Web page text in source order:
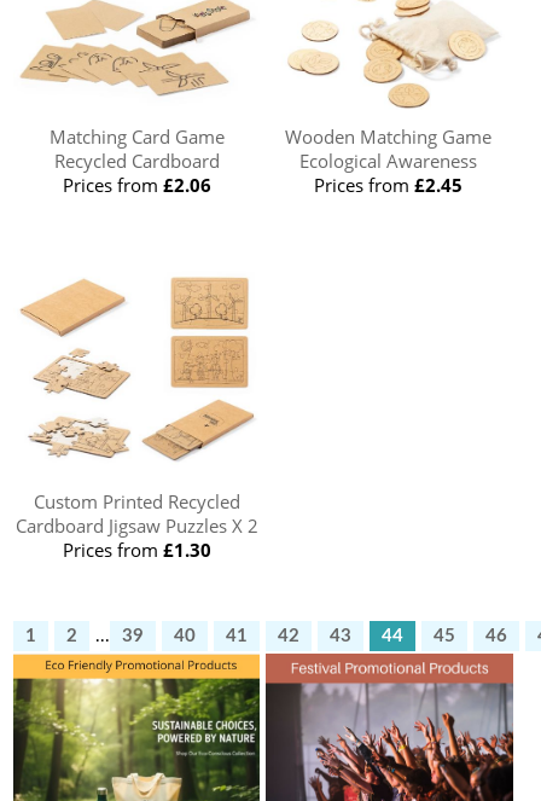
Matching Card Game
Recycled Cardboard
Prices from £2.06
Wooden Matching Game
Ecological Awareness
Prices from£2.45
Custom Printed Recycled
Cardboard Jigsaw Puzzles X 2
Prices from £1.30
1 2 ... 39 40 41 42 43 44 45 46